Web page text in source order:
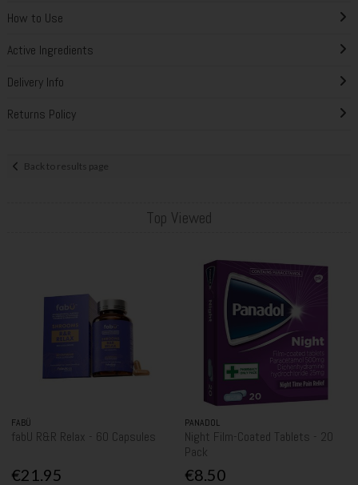
How to Use
Active Ingredients
Delivery Info
Returns Policy
Back to results page
Top Viewed
FABÜ
fabU R&R Relax - 60 Capsules
€21.95
PANADOL
Night Film-Coated Tablets - 20
Pack
€8.50